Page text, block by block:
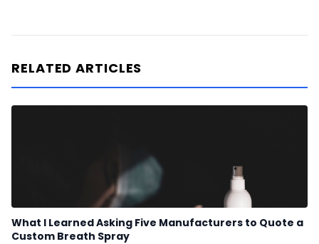
RELATED ARTICLES
What I Learned Asking Five Manufacturers to Quote a
Custom Breath Spray